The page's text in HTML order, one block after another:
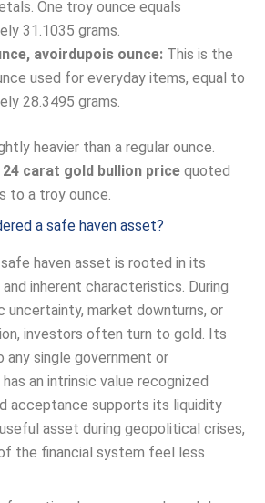
One troy ounce equals
31.1035 grams.
avoirdupois ounce: This is the
used for everyday items, equal to
28.3495 grams.
heavier than a regular ounce.
24 carat gold bullion price quoted
to a troy ounce.
a safe haven asset?
safe haven asset is rooted in its
inherent characteristics. During
uncertainty, market downturns, or
investors often turn to gold. Its
single government or
an intrinsic value recognized
acceptance supports its liquidity
asset during geopolitical crises,
the financial system feel less